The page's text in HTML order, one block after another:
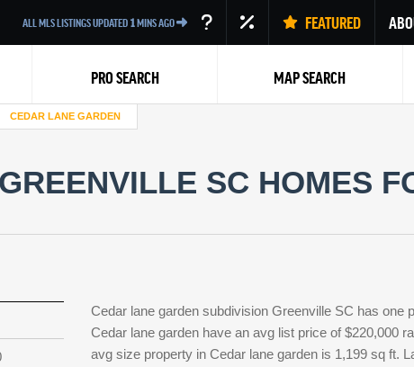
ALL MLS LISTINGS UPDATED 1MINS AGO FEATURED
PRO SEARCH MAP SEARCH
CEDAR LANE GARDEN
SC HOMES
Cedar lane garden subdivision Greenville SC has one
Cedar lane garden have an avg list price of $220,000
avg size property in Cedar lane garden is 1,199 sq ft.